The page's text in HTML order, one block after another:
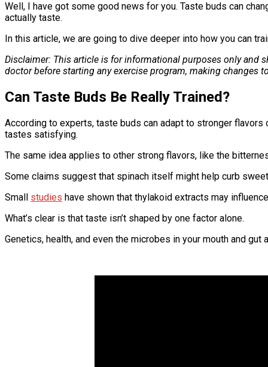
Well, I have got some good news for you. Taste buds can
actually taste.
In this article, we are going to dive deeper into how you can
Disclaimer: This article is for informational purposes only and
doctor before starting any exercise program, making changes
Can Taste Buds Be Really Trained?
According to experts, taste buds can adapt to stronger
tastes satisfying.
The same idea applies to other strong flavors, like the
Some claims suggest that spinach itself might help curb
Small studies have shown that thylakoid extracts may
What’s clear is that taste isn’t shaped by one factor alone.
Genetics, health, and even the microbes in your mouth and